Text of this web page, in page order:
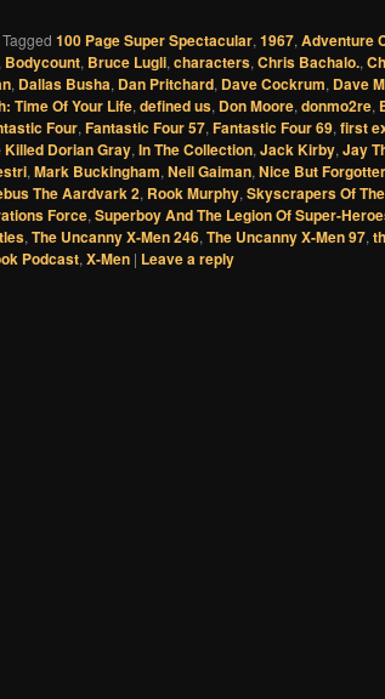
Tagged 100 Page Super Spectacular, 1967, Adventure
Bodycount, Bruce Lugli, characters, Chris Bachalo.,
, Dallas Busha, Dan Pritchard, Dave Cockrum, Dave
Time Of Your Life, defined us, Don Moore, donmo2re,
Four, Fantastic Four 57, Fantastic Four 69, first
Killed Dorian Gray, In The Collection, Jack Kirby, Jay
, Mark Buckingham, Neil Gaiman, Nice But
The Aardvark 2, Rook Murphy, Skyscrapers Of
Force, Superboy And The Legion Of Super-
, The Uncanny X-Men 246, The Uncanny X-Men 97,
Podcast, X-Men | Leave a reply